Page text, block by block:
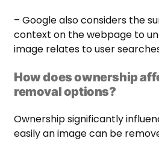
– Google also considers the
context on the webpage to
image relates to user
How does ownership
removal options?
Ownership significantly
easily an image can be